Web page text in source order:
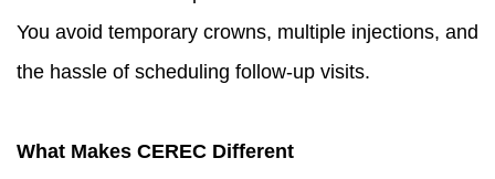
You avoid temporary crowns, multiple injections, and
the hassle of scheduling follow-up visits.
What Makes CEREC Different